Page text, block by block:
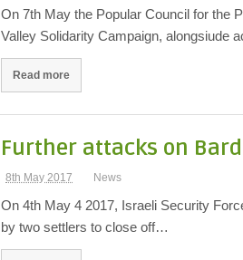
On 7th May the Popular Council for the
Valley Solidarity Campaign, alongsiude
Read more
Further attacks on
8th May 2017 News
On 4th May 4 2017, Israeli Security
by two settlers to close off…